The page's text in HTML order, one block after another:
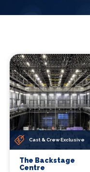
Cast & Crew Exclusive
The Backstage
Centre